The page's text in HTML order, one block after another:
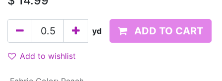
yd ADD TO CART
Add to wishlist